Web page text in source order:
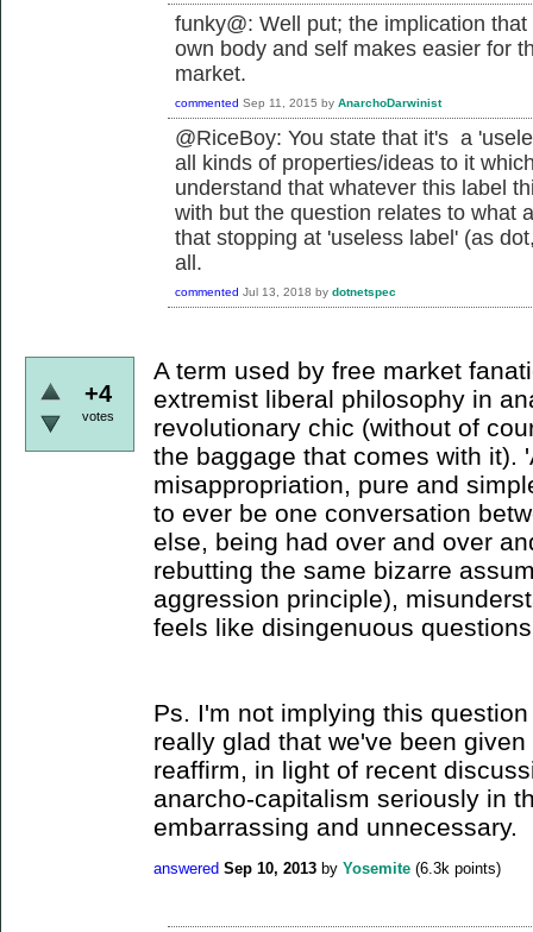
funky@: Well put; the implication
own body and self makes easier for
market.
commented Sep 11, 2015 by AnarchoDarwinist
@RiceBoy: You state that it's a
all kinds of properties/ideas to it
understand that whatever this label
with but the question relates to what
that stopping at 'useless label' (as
all.
commented Jul 13, 2018 by dotnetspec
+4
votes
A term used by free market
extremist liberal philosophy in
revolutionary chic (without of
the baggage that comes with it).
misappropriation, pure and
to ever be one conversation
else, being had over and over
rebutting the same bizarre
aggression principle),
feels like disingenuous
Ps. I'm not implying this
really glad that we've been
reaffirm, in light of recent
anarcho-capitalism seriously in
embarrassing and unnecessary.
answered Sep 10, 2013 by Yosemite (6.3k points)